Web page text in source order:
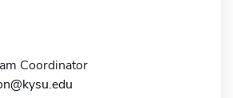
Coordinator